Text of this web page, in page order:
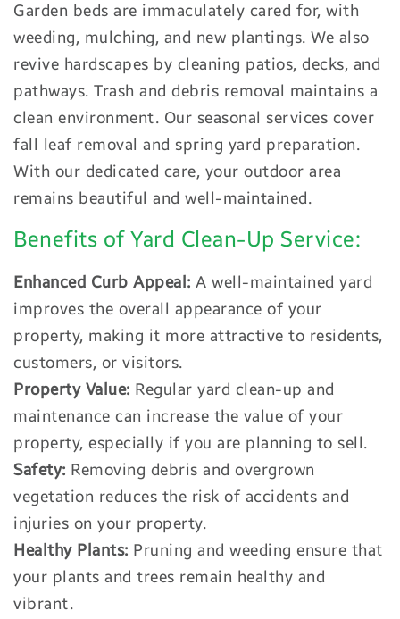
Garden beds are immaculately cared for, with
weeding, mulching, and new plantings. We also
revive hardscapes by cleaning patios, decks, and
pathways. Trash and debris removal maintains a
clean environment. Our seasonal services cover
fall leaf removal and spring yard preparation.
With our dedicated care, your outdoor area
remains beautiful and well-maintained.
Benefits of Yard Clean-Up Service:
Enhanced Curb Appeal: A well-maintained yard
improves the overall appearance of your
property, making it more attractive to residents,
customers, or visitors.
Property Value: Regular yard clean-up and
maintenance can increase the value of your
property, especially if you are planning to sell.
Safety: Removing debris and overgrown
vegetation reduces the risk of accidents and
injuries on your property.
Healthy Plants: Pruning and weeding ensure that
your plants and trees remain healthy and
vibrant.